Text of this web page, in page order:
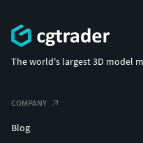
The world's largest 3D model
COMPANY
Blog